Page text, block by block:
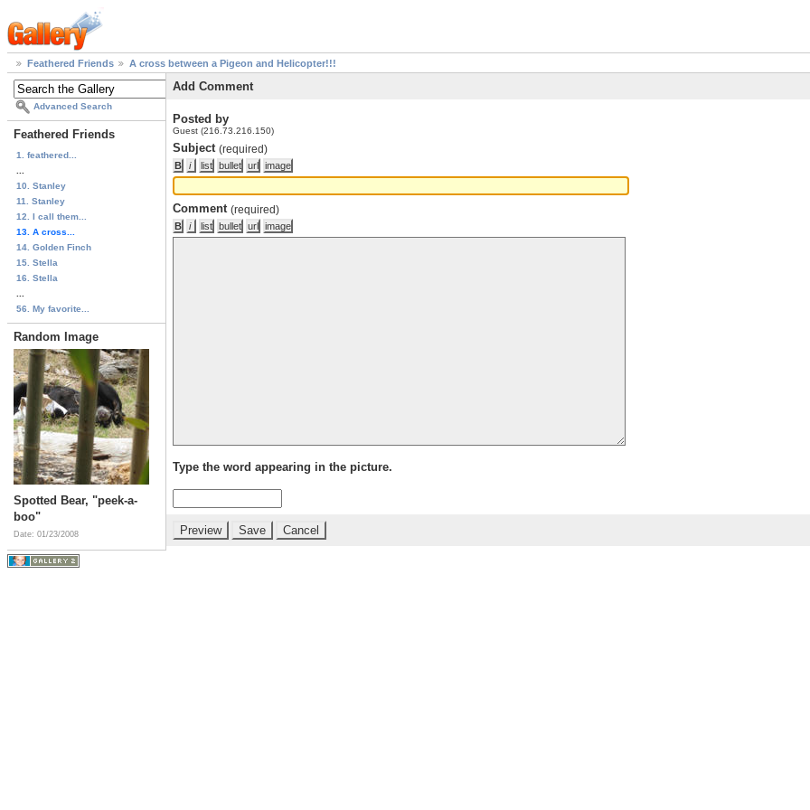
Feathered Friends A cross between a Pigeon and Helicopter!!!
Advanced Search
Feathered Friends
1. feathered...
10. Stanley
11. Stanley
12. I call them...
13. A cross...
14. Golden Finch
15. Stella
16. Stella
56. My favorite...
Random Image
Spotted Bear, "peek-a-
boo"
Date: 01/23/2008
Add Comment
Posted by
Guest (216.73.216.150)
Subject (required)
Comment (required)
Type the word appearing in the picture.